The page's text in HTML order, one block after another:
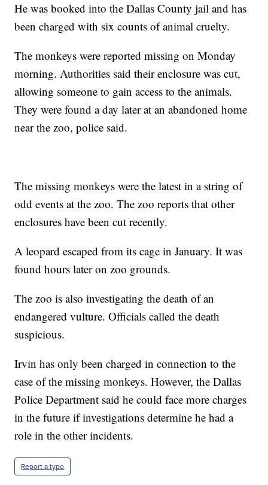
He was booked into the Dallas County jail and has
been charged with six counts of animal cruelty.
The monkeys were reported missing on Monday
morning. Authorities said their enclosure was cut,
allowing someone to gain access to the animals.
They were found a day later at an abandoned home
near the zoo, police said.
The missing monkeys were the latest in a string of
odd events at the zoo. The zoo reports that other
enclosures have been cut recently.
A leopard escaped from its cage in January. It was
found hours later on zoo grounds.
The zoo is also investigating the death of an
endangered vulture. Officials called the death
suspicious.
Irvin has only been charged in connection to the
case of the missing monkeys. However, the Dallas
Police Department said he could face more charges
in the future if investigations determine he had a
role in the other incidents.
Report a typo